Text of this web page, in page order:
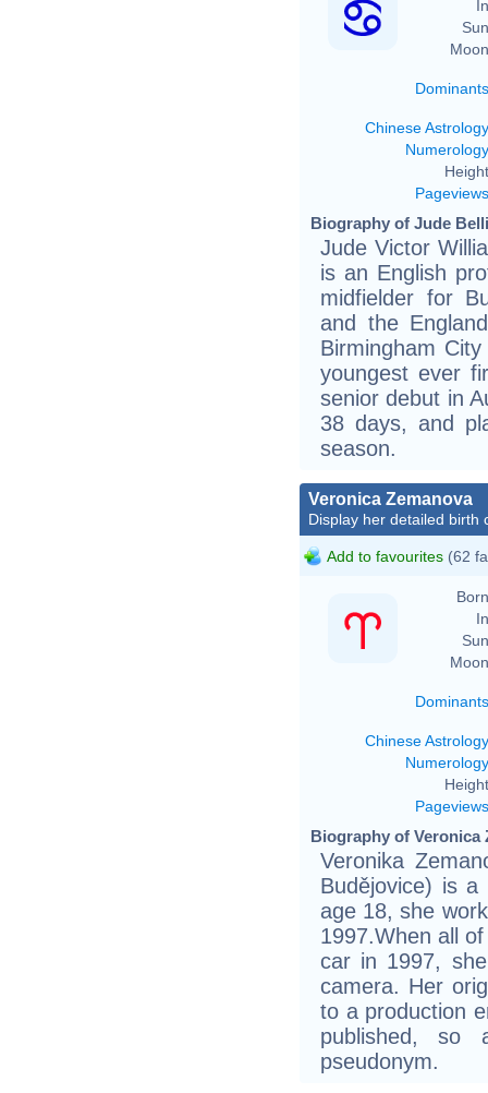
Dominants
Chinese Astrology
Numerology
Pageviews
Biography of Jude
Jude Victor
is an English
midfielder for
and the
Birmingham
youngest ever
senior debut in
38 days, and
season.
Veronica Zemanova
Display her detailed birth
Add to favourites (62
Dominants
Chinese Astrology
Numerology
Pageviews
Biography of Veronica
Veronika
Budějovice) is
age 18, she
1997.When all
car in 1997,
camera. Her
to a production
published, so
pseudonym.